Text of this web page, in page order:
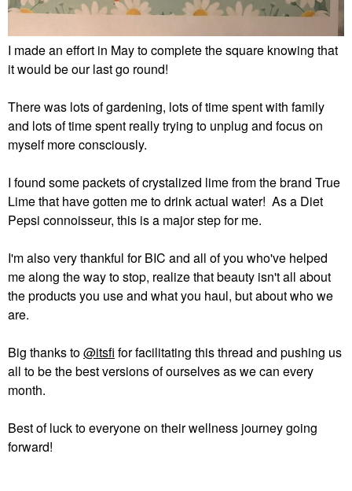
I made an effort in May to complete the square knowing that
it would be our last go round!
There was lots of gardening, lots of time spent with family
and lots of time spent really trying to unplug and focus on
myself more consciously.
I found some packets of crystalized lime from the brand True
Lime that have gotten me to drink actual water! As a Diet
Pepsi connoisseur, this is a major step for me.
I'm also very thankful for BIC and all of you who've helped
me along the way to stop, realize that beauty isn't all about
the products you use and what you haul, but about who we
are.
Big thanks to@itsfi for facilitating this thread and pushing us
all to be the best versions of ourselves as we can every
month.
Best of luck to everyone on their wellness journey going
forward!